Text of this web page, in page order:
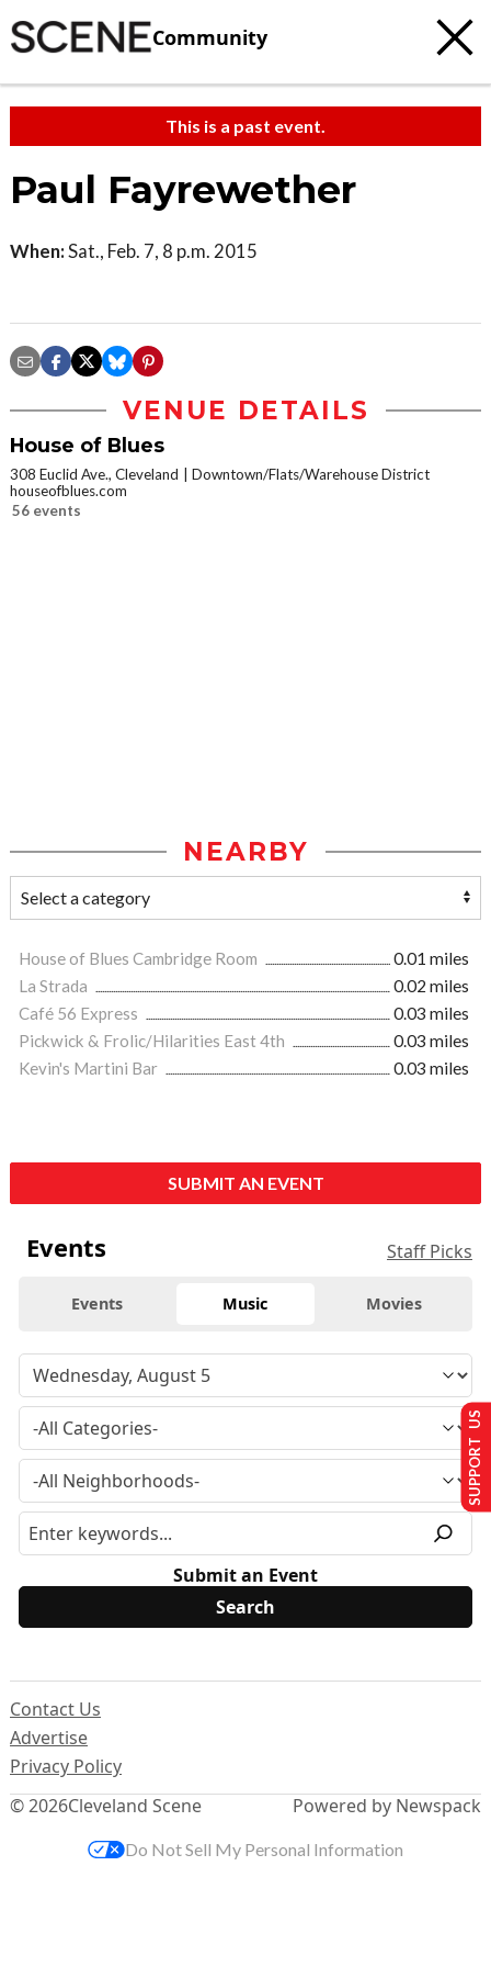
Community
This is a past event.
Paul Fayrewether
When:Sat., Feb. 7, 8 p.m. 2015
VENUE DETAILS
House of Blues
308 Euclid Ave., Cleveland
Downtown/Flats/Warehouse District
houseofblues.com
56 events
NEARBY
House of Blues Cambridge Room
0.01 miles
La Strada
0.02 miles
Café 56 Express
0.03 miles
Pickwick & Frolic/Hilarities East 4th
0.03 miles
Kevin's Martini Bar
0.03 miles
SUBMIT AN EVENT
Events Staff Picks
Events Music Movies
Submit an Event
© 2026Cleveland Scene
Contact Us
Advertise
Privacy Policy
Powered by Newspack
SUPPORT US
Do Not Sell My Personal Information